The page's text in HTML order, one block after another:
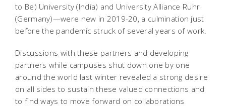
to Be) University (India) and University Alliance Ruhr
(Germany)—were new in 2019-20, a culmination just
before the pandemic struck of several years of work.
Discussions with these partners and developing
partners while campuses shut down one by one
around the world last winter revealed a strong desire
on all sides to sustain these valued connections and
to find ways to move forward on collaborations